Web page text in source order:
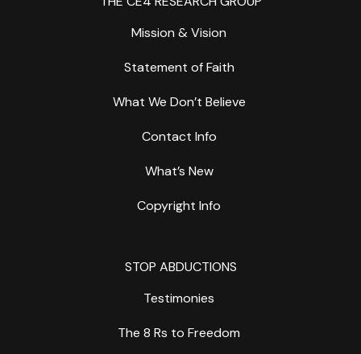
Mission & Vision
Statement of Faith
What We Don’t Believe
Contact Info
What’s New
Copyright Info
STOP ABDUCTIONS
Testimonies
The 8 Rs to Freedom